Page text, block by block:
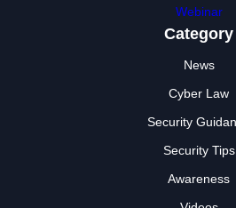
Webinar
Category
News
Cyber Law
Security
Security Tips
Awareness